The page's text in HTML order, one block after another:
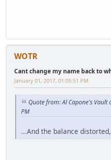
WOTR
Cant change my name back to
January 01, 2017, 01:05:51 PM
Quote from: Al Capone's
PM
...And the balance